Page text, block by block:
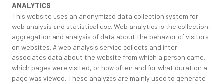
ANALYTICS
This website uses an anonymized data collection system for
web analysis and statistical use. Web analytics is the collection,
aggregation and analysis of data about the behavior of visitors
on websites. A web analysis service collects and inter
associates data about the website from which a person came,
which pages were visited, or how often and for what duration a
page was viewed. These analyzes are mainly used to generate